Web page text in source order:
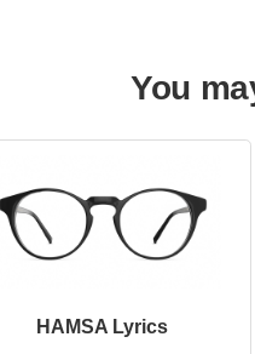
You
HAMSA Lyrics